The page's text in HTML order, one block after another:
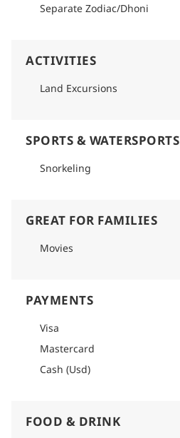
Separate Zodiac/Dhoni
ACTIVITIES
Land Excursions
SPORTS & WATERSPORTS
Snorkeling
GREAT FOR FAMILIES
Movies
PAYMENTS
Visa
Mastercard
Cash (Usd)
FOOD & DRINK